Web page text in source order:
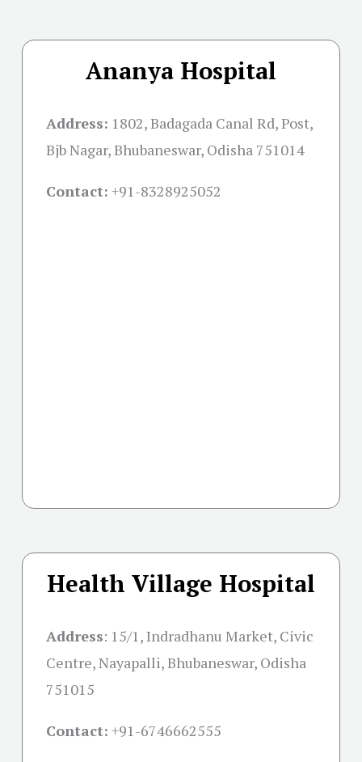
Ananya Hospital
Address: 1802, Badagada Canal Rd, Post,
Bjb Nagar, Bhubaneswar, Odisha 751014
Contact: +91-8328925052
Health Village Hospital
Address: 15/1, Indradhanu Market, Civic
Centre, Nayapalli, Bhubaneswar, Odisha
751015
Contact: +91-6746662555